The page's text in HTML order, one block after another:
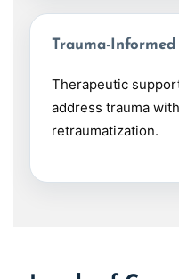
Trauma-
Therapeutic
address trauma
retraumatization.